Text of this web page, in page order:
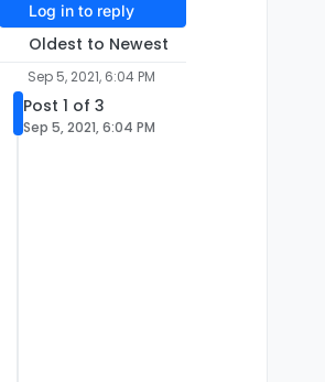
Log in to reply
Oldest to Newest
Sep 5, 2021, 6:04 PM
Post 1 of 3
Sep 5, 2021, 6:04 PM